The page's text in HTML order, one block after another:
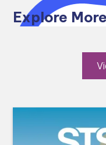
Explore